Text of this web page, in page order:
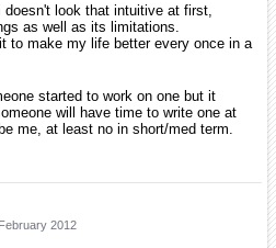
look that intuitive at first,
as well as its limitations.
to make my life better every once in a
started to work on one but it
will have time to write one at
me, at least no in short/med term.
2012